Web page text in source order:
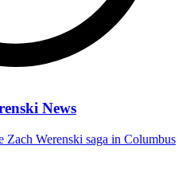
News
Zach Werenski saga in Columbus